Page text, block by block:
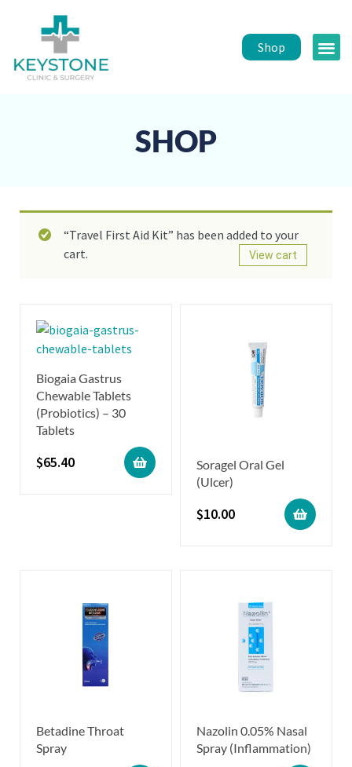
Shop
SHOP
“Travel First Aid Kit” has been added to your
cart.
View cart
Biogaia Gastrus
Chewable Tablets
(Probiotics) – 30
Tablets
$65.40
Soragel Oral Gel
(Ulcer)
$10.00
Betadine Throat
Spray
Nazolin 0.05% Nasal
Spray (Inflammation)